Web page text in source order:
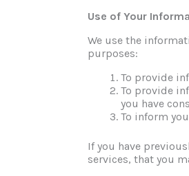
Use of Your
We use the
purposes:
To provide
To provide
you have
To inform
If you have
services, that you